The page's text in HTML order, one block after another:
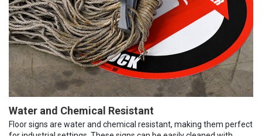
Water and Chemical Resistant
Floor signs are water and chemical resistant, making them perfect